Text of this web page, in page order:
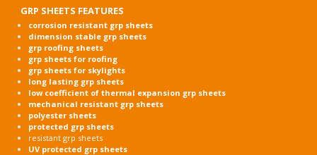
GRP SHEETS FEATURES
corrosion resistant grp sheets
dimension stable grp sheets
grp roofing sheets
grp sheets for roofing
grp sheets for skylights
long lasting grp sheets
low coefficient of thermal expansion grp sheets
mechanical resistant grp sheets
polyester sheets
protected grp sheets
resistant grp sheets
UV protected grp sheets